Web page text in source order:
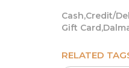
Cash,Credit/
Gift
RELATED